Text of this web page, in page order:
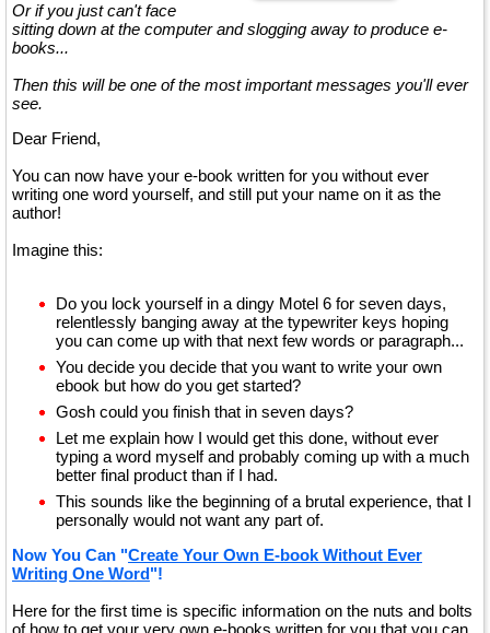
Or if you just can't face
sitting down at the computer and slogging away to produce e-
books...
Then this will be one of the most important messages you'll ever
see.
Dear Friend,
You can now have your e-book written for you without ever
writing one word yourself, and still put your name on it as the
author!
Imagine this:
Do you lock yourself in a dingy Motel 6 for seven days,
relentlessly banging away at the typewriter keys hoping
you can come up with that next few words or paragraph...
You decide you decide that you want to write your own
ebook but how do you get started?
Gosh could you finish that in seven days?
Let me explain how I would get this done, without ever
typing a word myself and probably coming up with a much
better final product than if I had.
This sounds like the beginning of a brutal experience, that I
personally would not want any part of.
Now You Can "Create Your Own E-book Without Ever
Writing One Word"!
Here for the first time is specific information on the nuts and bolts
of how to get your very own e-books written for you that you can